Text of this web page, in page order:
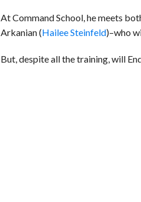
At Command School, he meets
Arkanian (Hailee Steinfeld)–who
But, despite all the training, will